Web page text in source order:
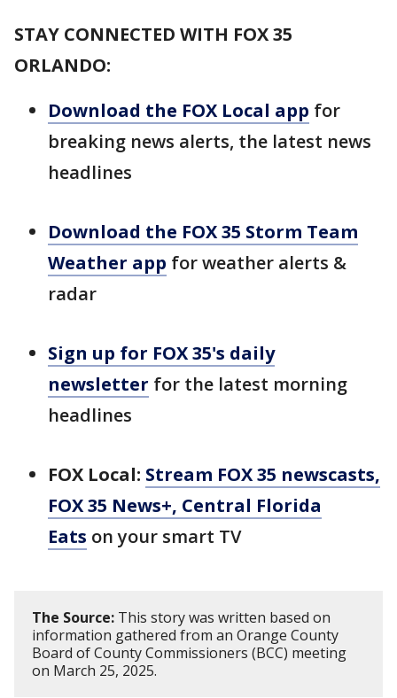
STAY CONNECTED WITH FOX 35
ORLANDO:
Download the FOX Local app for
breaking news alerts, the latest news
headlines
Download the FOX 35 Storm Team
Weather app for weather alerts &
radar
Sign up for FOX 35's daily
newsletter for the latest morning
headlines
FOX Local: Stream FOX 35 newscasts,
FOX 35 News+, Central Florida
Eats on your smart TV
The Source: This story was written based on
information gathered from an Orange County
Board of County Commissioners (BCC) meeting
on March 25, 2025.